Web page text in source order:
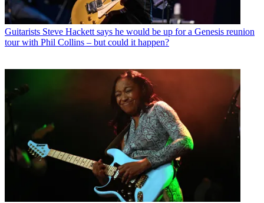
Guitarists Steve Hackett says he would be up for a Genesis reunion
tour with Phil Collins – but could it happen?